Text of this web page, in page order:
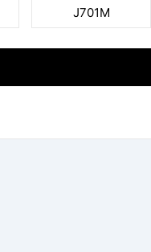
J701M